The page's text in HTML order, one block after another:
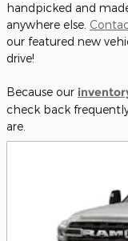
handpicked and
anywhere else.
our featured new
drive!
Because our
check back
are.